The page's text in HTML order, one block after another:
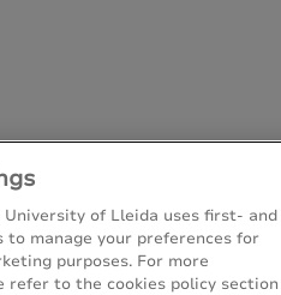
of Lleida uses first- and
manage your preferences for
purposes. For more
refer to the cookies policy section